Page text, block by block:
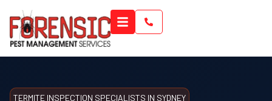
TERMITE INSPECTION SPECIALISTS IN SYDNEY